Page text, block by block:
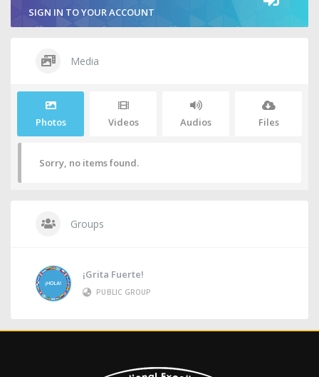
SIGN IN TO YOUR ACCOUNT
Media
Photos Videos Audios Files
Sorry, no items found.
Groups
¡Grita Fuerte!
PUBLIC GROUP